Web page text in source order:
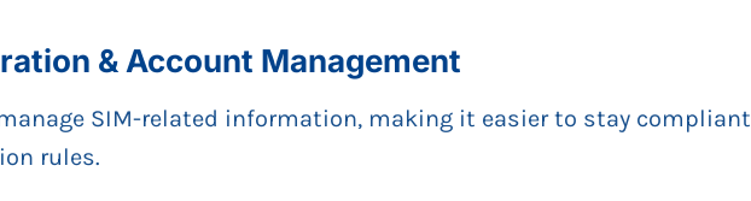
& Account Management
SIM-related information, making it easier to stay compliant
rules.